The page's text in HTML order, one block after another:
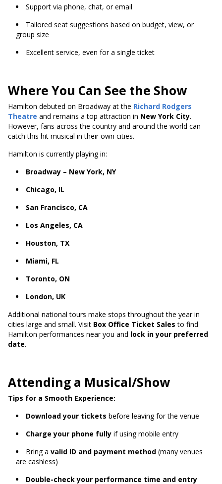
Support via phone, chat, or email
Tailored seat suggestions based on budget, view, or
group size
Excellent service, even for a single ticket
Where You Can See the Show
Hamilton debuted on Broadway at the Richard Rodgers
Theatre and remains a top attraction in New York City.
However, fans across the country and around the world can
catch this hit musical in their own cities.
Hamilton is currently playing in:
Broadway – New York, NY
Chicago, IL
San Francisco, CA
Los Angeles, CA
Houston, TX
Miami, FL
Toronto, ON
London, UK
Additional national tours make stops throughout the year in
cities large and small. Visit Box Office Ticket Sales to find
Hamilton performances near you and lock in your preferred
date.
Attending a Musical/Show
Tips for a Smooth Experience:
Download your tickets before leaving for the venue
Charge your phone fully if using mobile entry
Bring a valid ID and payment method (many venues
are cashless)
Double-check your performance time and entry